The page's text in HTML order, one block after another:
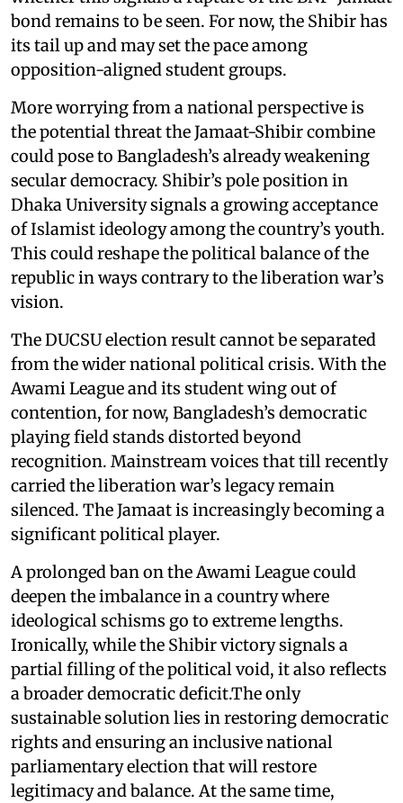
bond remains to be seen. For now, the Shibir has
its tail up and may set the pace among
opposition-aligned student groups.
More worrying from a national perspective is
the potential threat the Jamaat-Shibir combine
could pose to Bangladesh’s already weakening
secular democracy. Shibir’s pole position in
Dhaka University signals a growing acceptance
of Islamist ideology among the country’s youth.
This could reshape the political balance of the
republic in ways contrary to the liberation war’s
vision.
The DUCSU election result cannot be separated
from the wider national political crisis. With the
Awami League and its student wing out of
contention, for now, Bangladesh’s democratic
playing field stands distorted beyond
recognition. Mainstream voices that till recently
carried the liberation war’s legacy remain
silenced. The Jamaat is increasingly becoming a
significant political player.
A prolonged ban on the Awami League could
deepen the imbalance in a country where
ideological schisms go to extreme lengths.
Ironically, while the Shibir victory signals a
partial filling of the political void, it also reflects
a broader democratic deficit.The only
sustainable solution lies in restoring democratic
rights and ensuring an inclusive national
parliamentary election that will restore
legitimacy and balance. At the same time,